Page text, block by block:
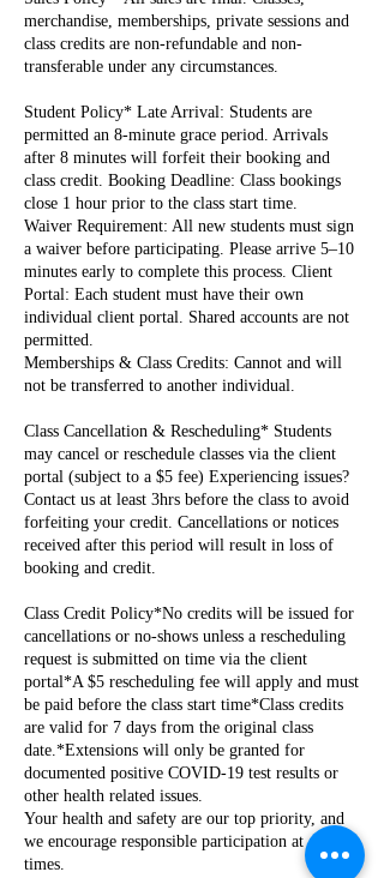
merchandise, memberships, private sessions and
class credits are non-refundable and non-
transferable under any circumstances.
Student Policy* Late Arrival: Students are
permitted an 8-minute grace period. Arrivals
after 8 minutes will forfeit their booking and
class credit. Booking Deadline: Class bookings
close 1 hour prior to the class start time.
Waiver Requirement: All new students must sign
a waiver before participating. Please arrive 5–10
minutes early to complete this process. Client
Portal: Each student must have their own
individual client portal. Shared accounts are not
permitted.
Memberships & Class Credits: Cannot and will
not be transferred to another individual.
Class Cancellation & Rescheduling* Students
may cancel or reschedule classes via the client
portal (subject to a $5 fee) Experiencing issues?
Contact us at least 3hrs before the class to avoid
forfeiting your credit. Cancellations or notices
received after this period will result in loss of
booking and credit.
Class Credit Policy*No credits will be issued for
cancellations or no-shows unless a rescheduling
request is submitted on time via the client
portal*A $5 rescheduling fee will apply and must
be paid before the class start time*Class credits
are valid for 7 days from the original class
date.*Extensions will only be granted for
documented positive COVID-19 test results or
other health related issues.
Your health and safety are our top priority, and
we encourage responsible participation at all
times.